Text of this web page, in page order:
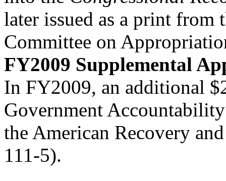
later issued as a print from
Committee on
FY2009 Supplemental
In FY2009, an additional
Government
the American Recovery
111-5).